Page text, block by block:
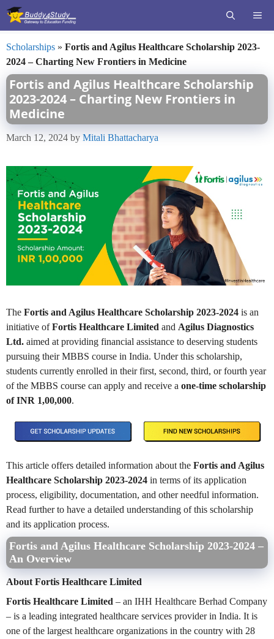
Skip
Scholarships » Fortis and Agilus Healthcare Scholarship 2023-
2024 – Charting New Frontiers in Medicine
Fortis and Agilus Healthcare Scholarship
2023-2024 – Charting New Frontiers in
Medicine
March 12, 2024 by Mitali Bhattacharya
The Fortis and Agilus Healthcare Scholarship 2023-2024 is an
initiative ofFortis Healthcare Limited and Agilus Diagnostics
Ltd. aimed at providing financial assistance to deserving students
pursuing their MBBS course in India. Under this scholarship,
students currently enrolled in their first, second, third, or fourth year
of the MBBS course can apply and receive a one-time scholarship
of INR 1,00,000.
This article offers detailed information about the Fortis and Agilus
Healthcare Scholarship 2023-2024 in terms of its application
process, eligibility, documentation, and other needful information.
Read further to have a detailed understanding of this scholarship
and its application process.
Fortis and Agilus Healthcare Scholarship 2023-2024 –
An Overview
About Fortis Healthcare Limited
Fortis Healthcare Limited – an IHH Healthcare Berhad Company
– is a leading integrated healthcare services provider in India. It is
one of the largest healthcare organizations in the country with 28